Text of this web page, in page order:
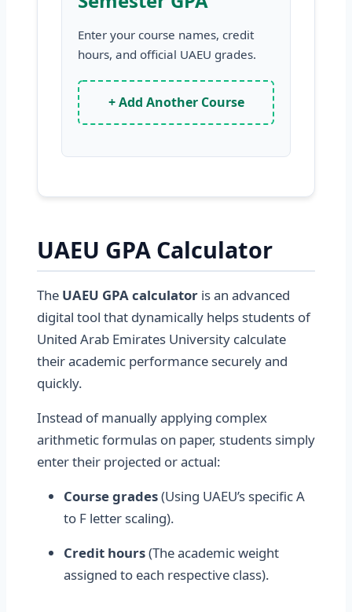
Enter your course names, credit
hours, and official UAEU grades.
+ Add Another Course
UAEU GPA Calculator
The UAEU GPA calculator is an advanced
digital tool that dynamically helps students of
United Arab Emirates University calculate
their academic performance securely and
quickly.
Instead of manually applying complex
arithmetic formulas on paper, students simply
enter their projected or actual:
Course grades(Using UAEU’s specific A
to F letter scaling).
Credit hours(The academic weight
assigned to each respective class).